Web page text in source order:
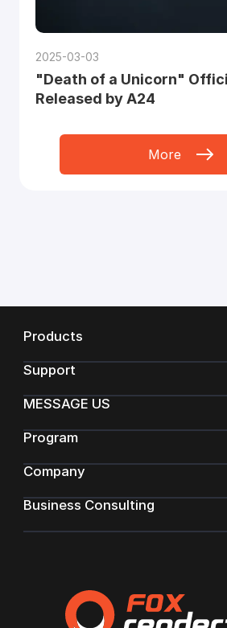
2025-03-03
"Death of a Unicorn"
Released by A24
More
Products
Support
MESSAGE US
Program
Company
Business Consulting